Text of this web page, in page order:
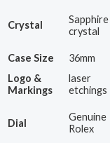
Crystal
Sapphire
crystal
Case Size 36mm
Logo &
Markings
laser
etchings
Dial
Genuine
Rolex